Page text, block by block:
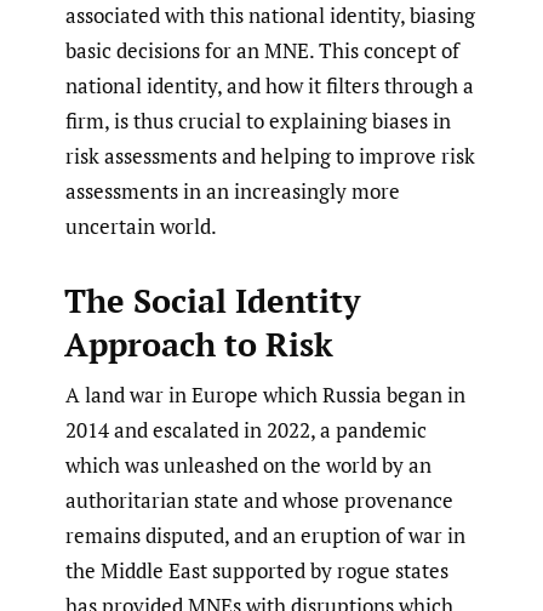
associated with this national identity, biasing
basic decisions for an MNE. This concept of
national identity, and how it filters through a
firm, is thus crucial to explaining biases in
risk assessments and helping to improve risk
assessments in an increasingly more
uncertain world.
The Social Identity
Approach to Risk
A land war in Europe which Russia began in
2014 and escalated in 2022, a pandemic
which was unleashed on the world by an
authoritarian state and whose provenance
remains disputed, and an eruption of war in
the Middle East supported by rogue states